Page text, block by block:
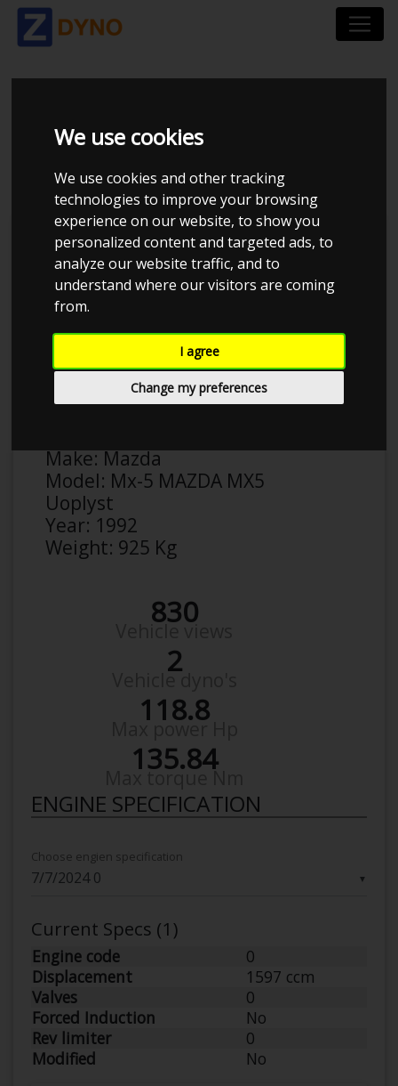
We use cookies
We use cookies and other tracking
technologies to improve your browsing
experience on our website, to show you
personalized content and targeted ads, to
analyze our website traffic, and to
understand where our visitors are coming
from.
I agree
Change my preferences
MAZDA MX-5 MAZDA
MX5 UOPLYST
Anonymous
Make:Mazda
Model: Mx-5 MAZDA MX5
Uoplyst
Year: 1992
Weight: 925 Kg
830
2
118.8
135.84
ENGINE SPECIFICATION
▼
Choose engien specification
Current Specs (1)
Engine code
0
Displacement
1597 ccm
Valves
0
Forced Induction
No
Rev limiter
0
Modified
No